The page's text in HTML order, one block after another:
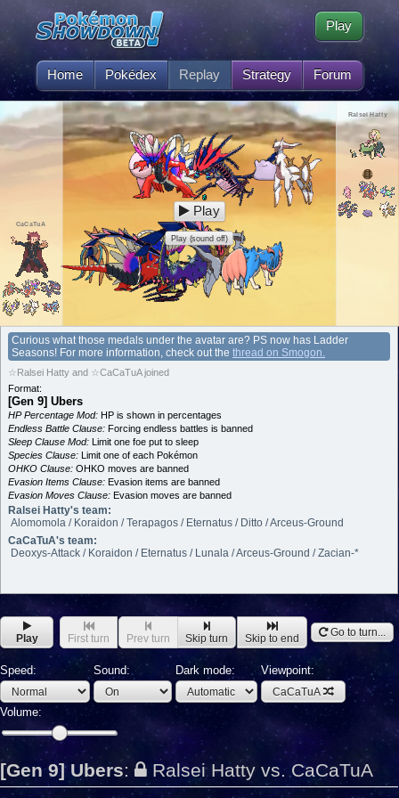
Home Pokédex Replay Strategy Forum
Play
CaCaTuA
Ralsei Hatty
Play
Play (sound off)
Curious what those medals under the avatar are? PS now has Ladder
Seasons! For more information, check out the thread on Smogon.
☆Ralsei Hatty and ☆CaCaTuA joined
Format:
[Gen 9] Ubers
HP Percentage Mod: HP is shown in percentages
Endless Battle Clause: Forcing endless battles is banned
Sleep Clause Mod: Limit one foe put to sleep
Species Clause: Limit one of each Pokémon
OHKO Clause: OHKO moves are banned
Evasion Items Clause: Evasion items are banned
Evasion Moves Clause: Evasion moves are banned
Ralsei Hatty's team:
Alomomola / Koraidon / Terapagos / Eternatus / Ditto / Arceus-Ground
CaCaTuA's team:
Deoxys-Attack / Koraidon / Eternatus / Lunala / Arceus-Ground / Zacian-*
Play First turn Prev turn Skip turn Skip to end Go to turn...
Speed: Sound: Dark mode: Viewpoint:
CaCaTuA
Volume:
[Gen 9] Ubers: Ralsei Hatty vs. CaCaTuA